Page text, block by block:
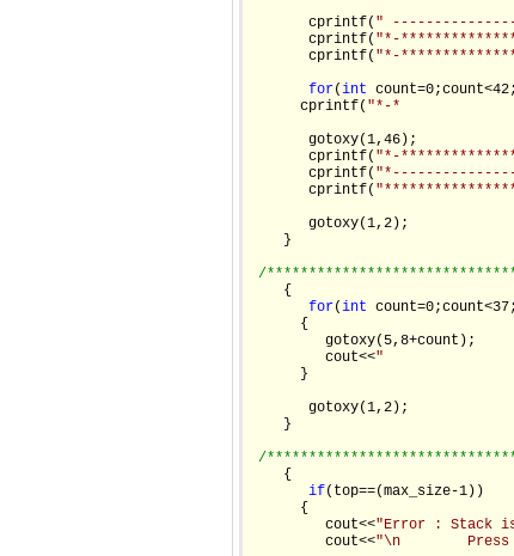
       cprintf(
"
       cprintf(
"*-
       cprintf(
"*-
for(int
      cprintf(
"*-*
       gotoxy(1,46);
       cprintf(
"*-
       cprintf(
       cprintf(
       gotoxy(1,2);
    }
/
    {
for(int
      {
         gotoxy(5,8+count);
         cout<<
"
      }
       gotoxy(1,2);
    }
/
    {
if(top==(max_size-1))
      {
         cout<<
"Error : Stack
         cout<<
"\n        Press